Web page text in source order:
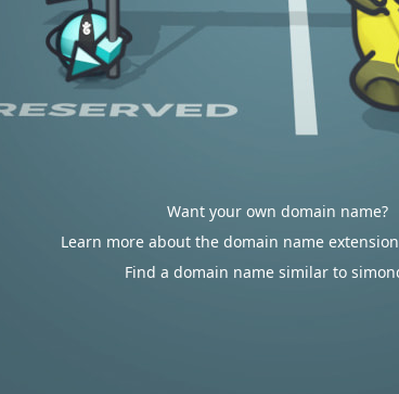
Want your own domain name?
Learn more about the domain name
Find a domain name similar to